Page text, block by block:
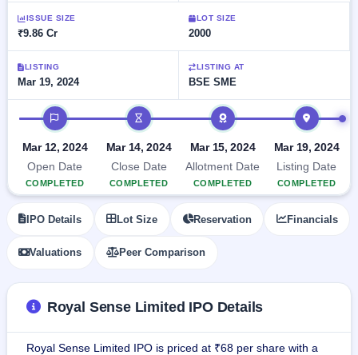
Current
IPO
Live &
open
SME
IPOs
Upcoming
SME IPO
Launching
Listed
Listed
List
with
key
details,
year-
wise
Subscription
Status
Year-wise IPO
data
Launching
soon
Closed
Buybacks
Past
buybacks
ISSUE SIZE
₹9.86 Cr
LOT SIZE
2000
LISTING
Mar 19, 2024
LISTING AT
BSE SME
IPO timeline
Mar 12, 2024
Open Date
COMPLETED
Mar 14, 2024
Close Date
COMPLETED
Mar 15, 2024
Allotment Date
COMPLETED
Mar 19, 2024
Listing Date
COMPLETED
IPO Details Lot Size Reservation Financials
Valuations Peer Comparison
Royal Sense Limited IPO Details
Royal Sense Limited IPO is priced at ₹68 per share with a